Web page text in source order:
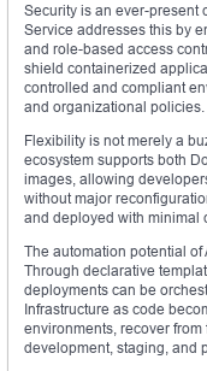
Security is an ever-present
Service addresses this by
and role-based access
shield containerized
controlled and compliant
and organizational policies.
Flexibility is not merely a
ecosystem supports both
images, allowing
without major
and deployed with minimal
The automation potential
Through declarative
deployments can be
Infrastructure as code
environments, recover
development, staging, and